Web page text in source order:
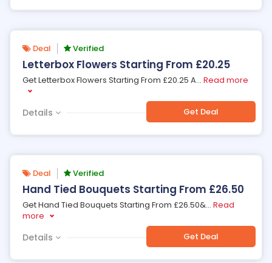
Deal Verified
Letterbox Flowers Starting From £20.25
Get Letterbox Flowers Starting From £20.25 A... Read more
Details Get Deal
Deal Verified
Hand Tied Bouquets Starting From £26.50
Get Hand Tied Bouquets Starting From £26.50&... Read
more
Details Get Deal